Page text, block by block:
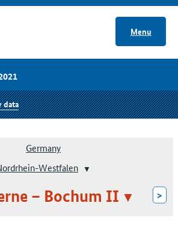
Menu
data
Germany
Westfalen
– Bochum II >